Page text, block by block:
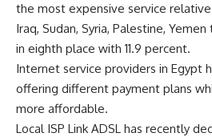
the most expensive service
Iraq, Sudan, Syria, Palestine,
in eighth place with 11.9 percent.
Internet service providers in Egypt
offering different payment plans
more affordable.
Local ISP Link ADSL has recently